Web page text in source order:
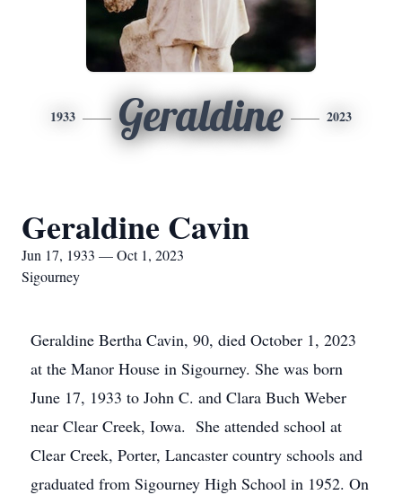
1933 Geraldine 2023
Geraldine Cavin
Jun 17, 1933 — Oct 1, 2023
Sigourney
Geraldine Bertha Cavin, 90, died October 1, 2023
at the Manor House in Sigourney. She was born
June 17, 1933 to John C. and Clara Buch Weber
near Clear Creek, Iowa. She attended school at
Clear Creek, Porter, Lancaster country schools and
graduated from Sigourney High School in 1952. On